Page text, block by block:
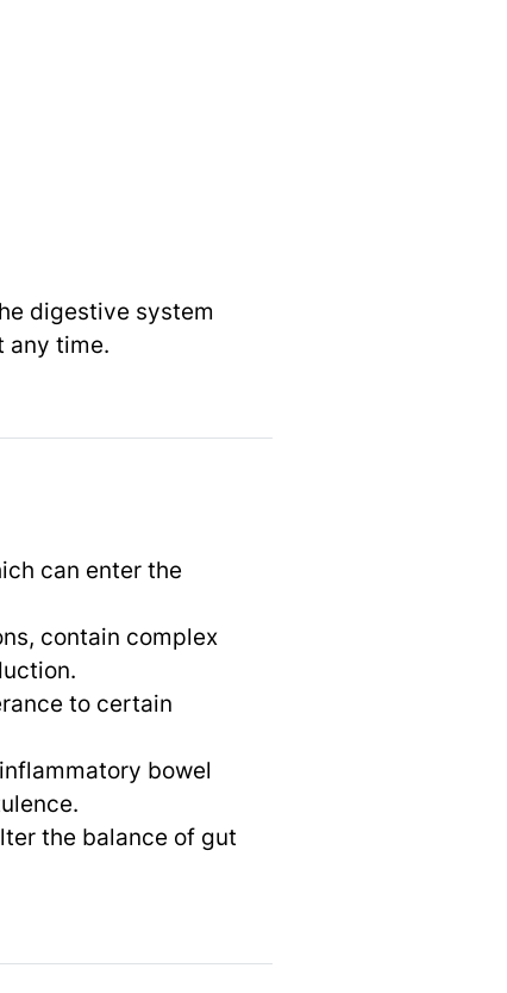
digestive system
any time.
can enter the
contain complex
to certain
bowel
the balance of gut